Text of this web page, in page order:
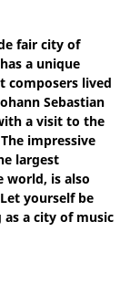
fair city of
a unique
composers lived
Sebastian
a visit to the
impressive
largest
world, is also
yourself be
a city of music